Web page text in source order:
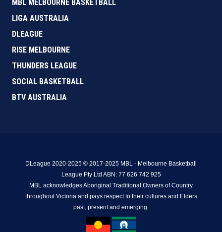
MBL MELBOURNE BASKETBALL
LIGA AUSTRALIA
DLEAGUE
RISE MELBOURNE
THUNDERS LEAGUE
SOCIAL BASKETBALL
BTV AUSTRALIA
DLeague 2020-2025 © 2017-2025 MBL - Melbourne Basketball
League Pty Ltd ABN: 77 626 742 925
MBL acknowledges Aboriginal Traditional Owners of Country
throughout Victoria and pays respect to their cultures and Elders
past, present and emerging.